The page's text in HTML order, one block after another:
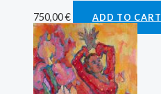
750,00€ ADD TO CART